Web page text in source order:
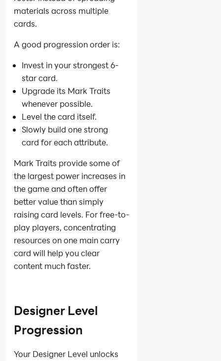
materials across multiple
cards.
A good progression order is:
Invest in your strongest 6-
star card.
Upgrade its Mark Traits
whenever possible.
Level the card itself.
Slowly build one strong
card for each attribute.
Mark Traits provide some of
the largest power increases in
the game and often offer
better value than simply
raising card levels. For free-to-
play players, concentrating
resources on one main carry
card will help you clear
content much faster.
Designer Level
Progression
Your Designer Level unlocks